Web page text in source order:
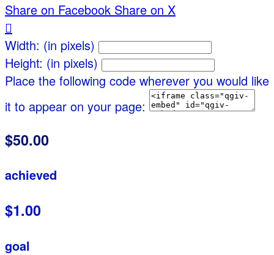
Share on Facebook Share on X

Width: (in pixels)
Height: (in pixels)
Place the following code wherever you would like
it to appear on your page:
$50.00
achieved
$1.00
goal